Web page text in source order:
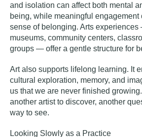
and isolation can affect both mental
being, while meaningful engagement
sense of belonging. Arts
museums, community centers,
groups — offer a gentle structure for
Art also supports lifelong learning. It
cultural exploration, memory, and
us that we are never finished
another artist to discover, another
way to see.
Looking Slowly as a Practice